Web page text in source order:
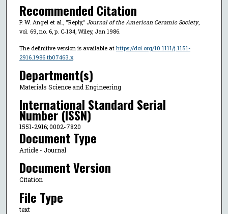
Recommended Citation
P. W. Angel et al., "Reply," Journal of the American Ceramic Society,
vol. 69, no. 6, p. C‐134, Wiley, Jan 1986.
The definitive version is available at https://doi.org/10.1111/j.1151-
2916.1986.tb07463.x
Department(s)
Materials Science and Engineering
International Standard Serial
Number (ISSN)
1551-2916; 0002-7820
Document Type
Article - Journal
Document Version
Citation
File Type
text